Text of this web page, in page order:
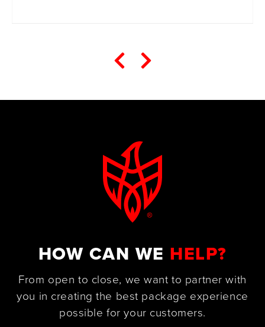
HOW CAN WE HELP?
From open to close, we want to partner with
you in creating the best package experience
possible for your customers.